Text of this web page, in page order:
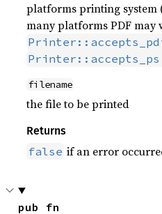
platforms printing system
many platforms PDF may
filename
the file to be printed
Returns
false if an error